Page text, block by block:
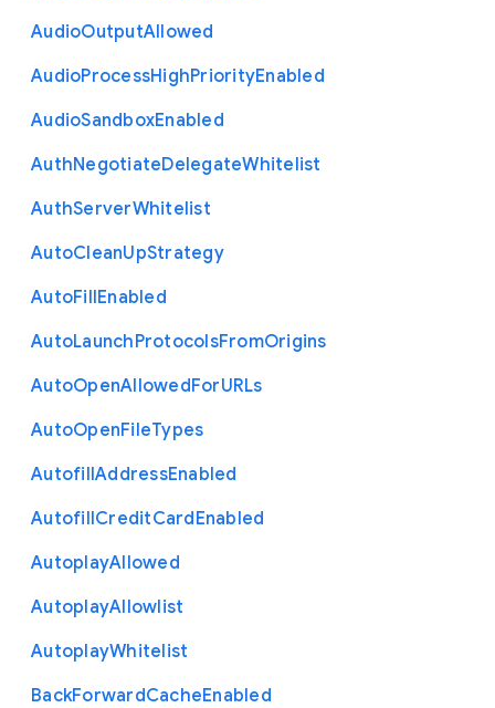
AudioOutputAllowed
AudioProcessHighPriorityEnabled
AudioSandboxEnabled
AuthNegotiateDelegateWhitelist
AuthServerWhitelist
AutoCleanUpStrategy
AutoFillEnabled
AutoLaunchProtocolsFromOrigins
AutoOpenAllowedForURLs
AutoOpenFileTypes
AutofillAddressEnabled
AutofillCreditCardEnabled
AutoplayAllowed
AutoplayAllowlist
AutoplayWhitelist
BackForwardCacheEnabled